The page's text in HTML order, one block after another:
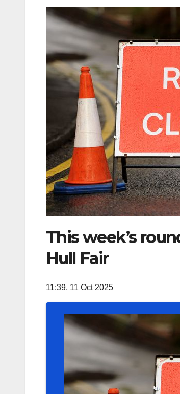
This week’s
Hull Fair
11:39, 11 Oct 2025